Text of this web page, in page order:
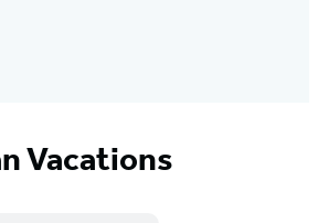
Vacations